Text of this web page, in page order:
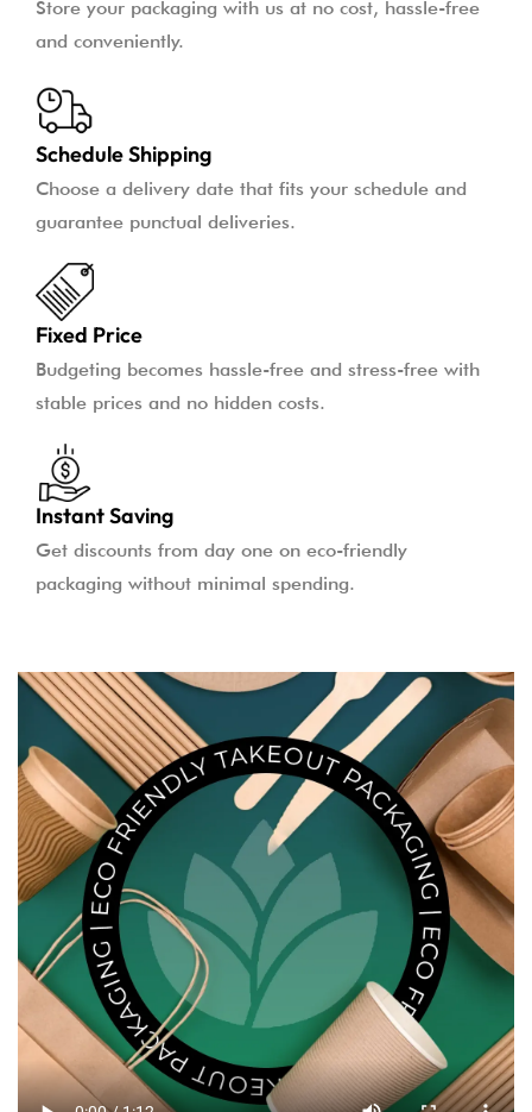
Store your packaging with us at no cost, hassle-free
and conveniently.
Schedule Shipping
Choose a delivery date that fits your schedule and
guarantee punctual deliveries.
Fixed Price
Budgeting becomes hassle-free and stress-free with
stable prices and no hidden costs.
Instant Saving
Get discounts from day one on eco-friendly
packaging without minimal spending.